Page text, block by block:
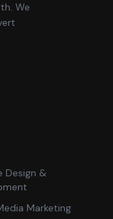
We
Design &
Marketing